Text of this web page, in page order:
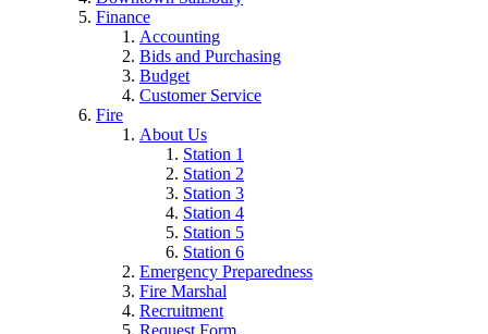
Finance
Accounting
Bids and Purchasing
Budget
Customer Service
Fire
About Us
Station 1
Station 2
Station 3
Station 4
Station 5
Station 6
Emergency Preparedness
Fire Marshal
Recruitment
Request Form